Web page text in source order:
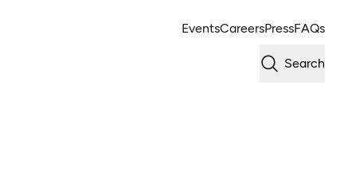
EventsCareersPressFAQs
Search